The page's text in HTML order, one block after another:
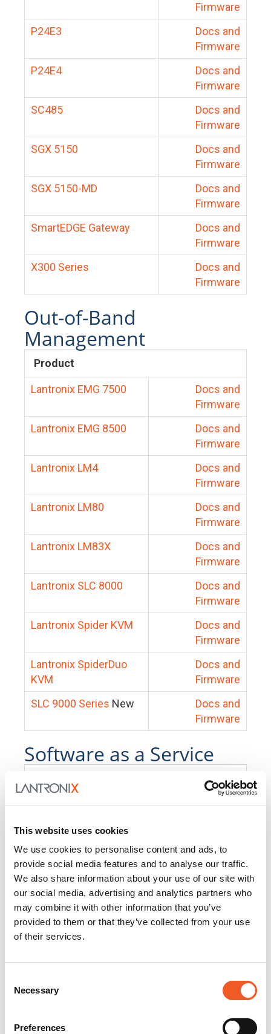
This website uses cookies
We use cookies to personalise content and ads, to
provide social media features and to analyse our traffic.
We also share information about your use of our site with
our social media, advertising and analytics partners who
may combine it with other information that you’ve
provided to them or that they’ve collected from your use
of their services.
Selection
Necessary
Preferences
Firmware
P24E3
Docs and
Firmware
P24E4
Docs and
Firmware
SC485
Docs and
Firmware
SGX 5150
Docs and
Firmware
SGX 5150-MD
Docs and
Firmware
SmartEDGE Gateway
Docs and
Firmware
X300 Series
Docs and
Firmware
Out-of-Band
Management
Product
Lantronix EMG 7500
Docs and
Firmware
Lantronix EMG 8500
Docs and
Firmware
Lantronix LM4
Docs and
Firmware
Lantronix LM80
Docs and
Firmware
Lantronix LM83X
Docs and
Firmware
Lantronix SLC 8000
Docs and
Firmware
Lantronix Spider KVM
Docs and
Firmware
Lantronix SpiderDuo
KVM
Docs and
Firmware
SLC 9000 Series New
Docs and
Firmware
Software as a Service
PercepXion for IoT
Docs and
PercepXion for
Networking
Docs and
Firmware
Switch Accessories
Product
25104
Docs and Firmware
Docs and Firmware